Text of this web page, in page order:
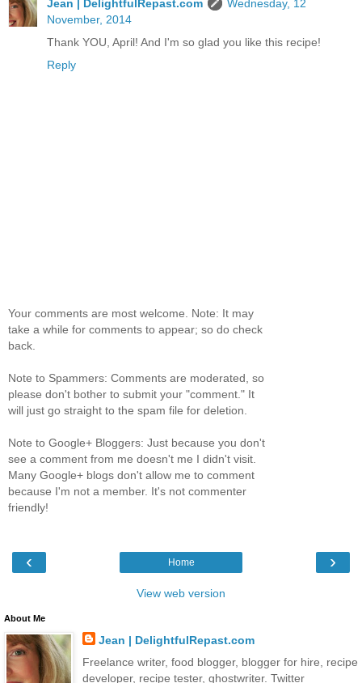
Jean | DelightfulRepast.com
Wednesday, 12
November, 2014
Thank YOU, April! And I'm so glad you like this recipe!
Reply
Your comments are most welcome. Note: It may
take a while for comments to appear; so do check
back.
Note to Spammers: Comments are moderated, so
please don't bother to submit your "comment." It
will just go straight to the spam file for deletion.
Note to Google+ Bloggers: Just because you don't
see a comment from me doesn't me I didn't visit.
Many Google+ blogs don't allow me to comment
because I'm not a member. It's not commenter
friendly!
‹ ›
Home
View web version
About Me
Jean | DelightfulRepast.com
Freelance writer, food blogger, blogger for hire, recipe
developer, recipe tester, ghostwriter. Twitter